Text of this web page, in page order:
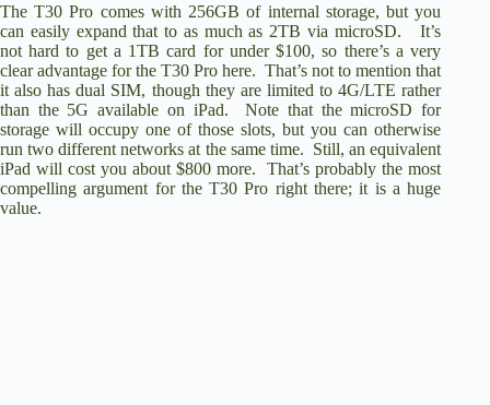
The T30 Pro comes with 256GB of internal storage, but you
can easily expand that to as much as 2TB via microSD. It’s
not hard to get a 1TB card for under $100, so there’s a very
clear advantage for the T30 Pro here. That’s not to mention that
it also has dual SIM, though they are limited to 4G/LTE rather
than the 5G available on iPad. Note that the microSD for
storage will occupy one of those slots, but you can otherwise
run two different networks at the same time. Still, an equivalent
iPad will cost you about $800 more. That’s probably the most
compelling argument for the T30 Pro right there; it is a huge
value.